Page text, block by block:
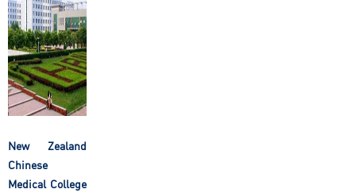
New Zealand
Chinese
Medical College